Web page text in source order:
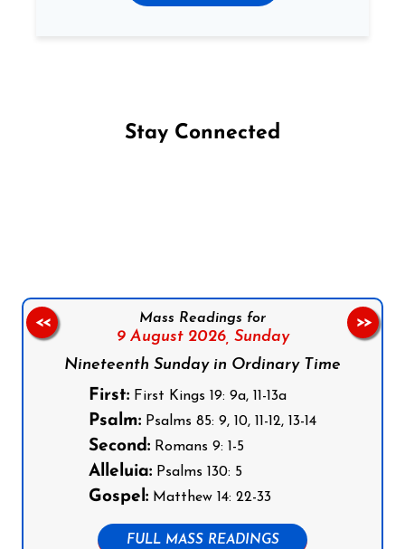
Stay Connected
Mass Readings for
9 August 2026, Sunday
Nineteenth Sunday in Ordinary Time
First: First Kings 19: 9a, 11-13a
Psalm: Psalms 85: 9, 10, 11-12, 13-14
Second: Romans 9: 1-5
Alleluia: Psalms 130: 5
Gospel: Matthew 14: 22-33
FULL MASS READINGS
<< >>